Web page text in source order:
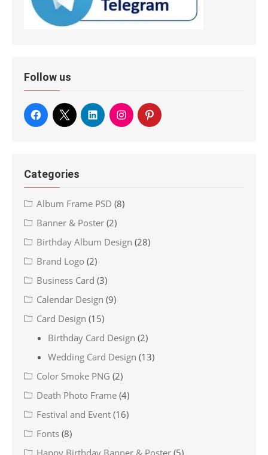
Follow us
Categories
Album Frame PSD (8)
Banner & Poster (2)
Birthday Album Design (28)
Brand Logo (2)
Business Card (3)
Calendar Design (9)
Card Design (15)
Birthday Card Design (2)
Wedding Card Design (13)
Color Smoke PNG (2)
Death Photo Frame (4)
Festival and Event (16)
Fonts (8)
Happy Birthday Banner & Poster (5)